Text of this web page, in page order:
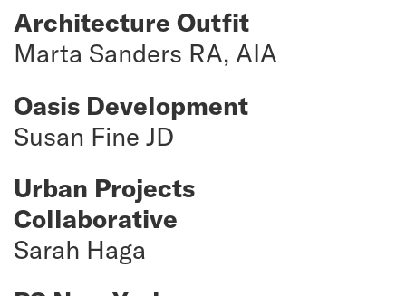
Architecture Outfit
Marta Sanders RA, AIA
Oasis Development
Susan Fine JD
Urban Projects
Collaborative
Sarah Haga